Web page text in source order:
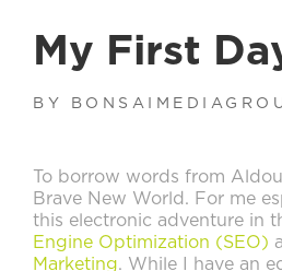
My First
BY
To borrow words from
Brave New World. For me
this electronic adventure in
Engine Optimization (SEO)
Marketing. While I have an